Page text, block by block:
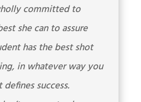
committed to
she can to assure
has the best shot
in whatever way you
success.